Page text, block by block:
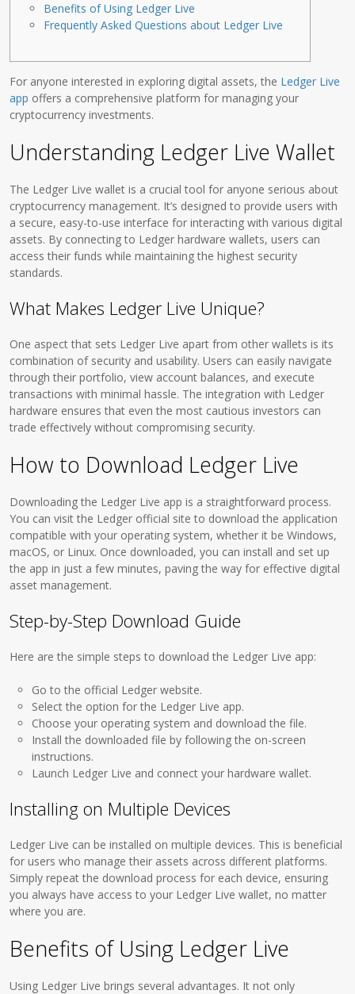
Benefits of Using Ledger Live
Frequently Asked Questions about Ledger Live
For anyone interested in exploring digital assets, the Ledger Live
app offers a comprehensive platform for managing your
cryptocurrency investments.
Understanding Ledger Live Wallet
The Ledger Live wallet is a crucial tool for anyone serious about
cryptocurrency management. It’s designed to provide users with
a secure, easy-to-use interface for interacting with various digital
assets. By connecting to Ledger hardware wallets, users can
access their funds while maintaining the highest security
standards.
What Makes Ledger Live Unique?
One aspect that sets Ledger Live apart from other wallets is its
combination of security and usability. Users can easily navigate
through their portfolio, view account balances, and execute
transactions with minimal hassle. The integration with Ledger
hardware ensures that even the most cautious investors can
trade effectively without compromising security.
How to Download Ledger Live
Downloading the Ledger Live app is a straightforward process.
You can visit the Ledger official site to download the application
compatible with your operating system, whether it be Windows,
macOS, or Linux. Once downloaded, you can install and set up
the app in just a few minutes, paving the way for effective digital
asset management.
Step-by-Step Download Guide
Here are the simple steps to download the Ledger Live app:
Go to the official Ledger website.
Select the option for the Ledger Live app.
Choose your operating system and download the file.
Install the downloaded file by following the on-screen
instructions.
Launch Ledger Live and connect your hardware wallet.
Installing on Multiple Devices
Ledger Live can be installed on multiple devices. This is beneficial
for users who manage their assets across different platforms.
Simply repeat the download process for each device, ensuring
you always have access to your Ledger Live wallet, no matter
where you are.
Benefits of Using Ledger Live
Using Ledger Live brings several advantages. It not only